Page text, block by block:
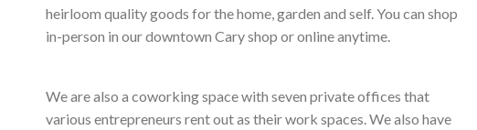
heirloom quality goods for the home, garden and self. You can shop
in-person in our downtown Cary shop or online anytime.
We are also a coworking space with seven private offices that
various entrepreneurs rent out as their work spaces. We also have